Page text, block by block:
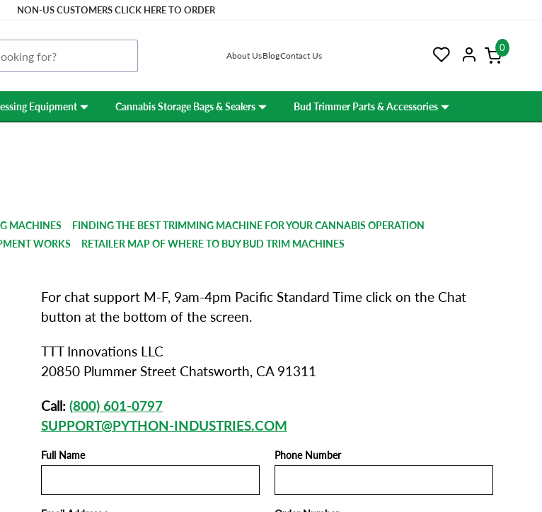
NON-US CUSTOMERS CLICK HERE TO ORDER
About UsBlogContact Us
0
Equipment Cannabis Storage Bags & Sealers Bud Trimmer Parts & Accessories
MACHINES
FINDING THE BEST TRIMMING MACHINE FOR YOUR CANNABIS OPERATION
WORKS
RETAILER MAP OF WHERE TO BUY BUD TRIM MACHINES
For chat support M-F, 9am-4pm Pacific Standard Time click on the Chat
button at the bottom of the screen.
TTT Innovations LLC
20850 Plummer Street Chatsworth, CA 91311
Call: (800) 601-0797
SUPPORT@PYTHON-INDUSTRIES.COM
Full Name Phone Number